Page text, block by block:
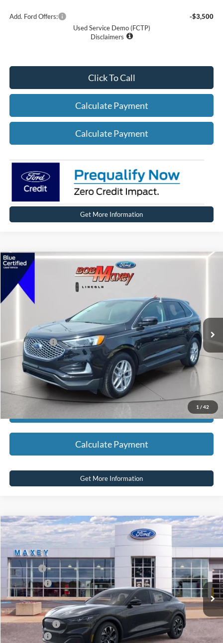
Add. Ford Offers:
-$3,500
Used Service Demo (FCTP)
Disclaimers
Click To Call
Calculate Payment
Calculate Payment
Get More Information
1 / 42
2024Ford Edge SEL
VIN: 2FMPK4J90RBB01883Stock:17272P Model:
Available Ext.
SELLING PRICE:
$31,999
$3,499
Internet Price $28,500
Click To Call
Calculate Payment
Calculate Payment
Get More Information
Compare Vehicle
2026Ford Mustang Mach-ESelect
Price Drop
VIN:3FMTK1S51TMA01922Stock:FT0161 Model:K1S
In Stock Ext. Int.
MSRP $44,619
Ford Offers:
-$4,000
Net Price:
$40,619
A/Z Plan Price:
$42,362
Ford Offers:
-$4,000
Compare Vehicle